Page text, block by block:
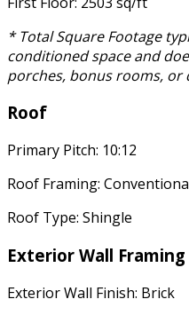
* Total Square Footage
conditioned space and
porches, bonus rooms, or
Roof
Primary Pitch: 10:12
Roof Framing:
Roof Type: Shingle
Exterior Wall Framing
Exterior Wall Finish: Brick